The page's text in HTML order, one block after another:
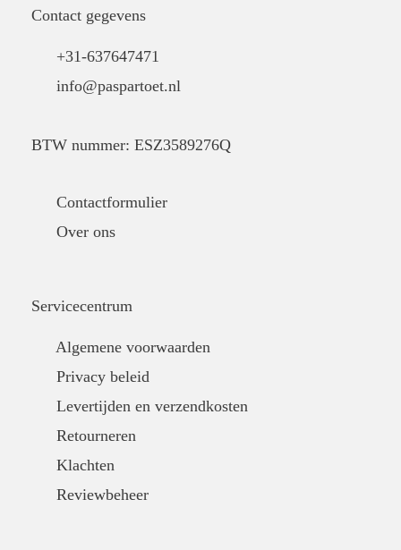
Contact gegevens
+31-637647471
info@paspartoet.nl
BTW nummer: ESZ3589276Q
Contactformulier
Over ons
Servicecentrum
Algemene voorwaarden
Privacy beleid
Levertijden en verzendkosten
Retourneren
Klachten
Reviewbeheer